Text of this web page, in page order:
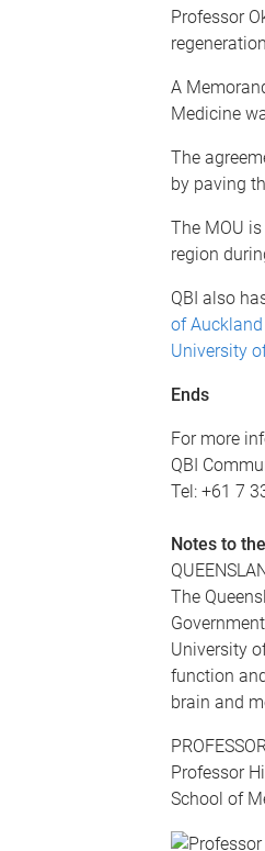
Professor
A
Medicine
The
by paving
The MOU
region
QBI also
of Auckland
University
Ends
For more
QBI
Tel: +61 7
Notes to
The
University
function
brain and
Professor
School of